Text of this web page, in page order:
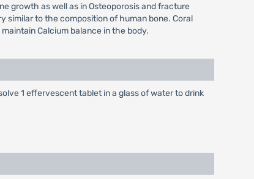
growth as well as in Osteoporosis and fracture
similar to the composition of human bone. Coral
Calcium balance in the body.
1 effervescent tablet in a glass of water to drink